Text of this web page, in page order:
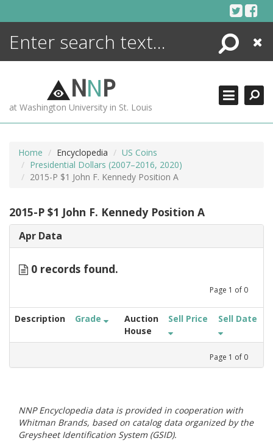
Search
Close
NNP
at Washington University in St. Louis
Home Encyclopedia
US Coins
Presidential Dollars (2007–2016, 2020)
2015-P $1 John F. Kennedy Position A
2015-P $1 John F. Kennedy Position A
Apr Data
0 records found.
Page 1 of 0
Description Grade
Auction
House
Sell Price Sell Date
Page 1 of 0
NNP Encyclopedia data is provided in cooperation with
Whitman Brands, based on catalog data organized by the
Greysheet Identification System (GSID).
ENCYCLOPEDIA
MORE +
ADVANCED SEARCHING